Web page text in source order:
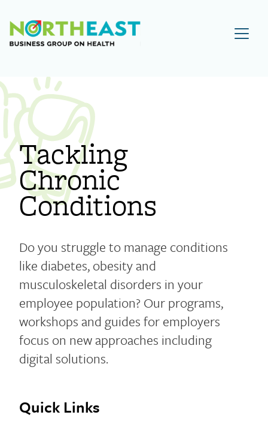
Visit NEBGH Home Page
Tackling
Chronic
Conditions
Do you struggle to manage conditions
like diabetes, obesity and
musculoskeletal disorders in your
employee population? Our programs,
workshops and guides for employers
focus on new approaches including
digital solutions.
Quick Links